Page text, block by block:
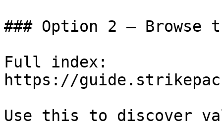
### Option 2 — Browse
Full index:
https://
Use this to discover